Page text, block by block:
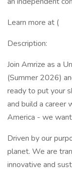
Learn more at (
Description:
Join Amrize as a
(Summer 2026)
ready to put your
and build a career
America - we
Driven by our
planet. We are
innovative and